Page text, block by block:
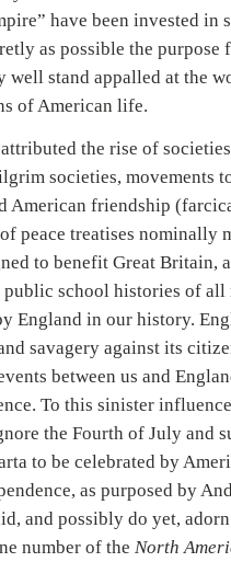
have been invested in
as possible the purpose
well stand appalled at the
of American life.
the rise of
societies, movements
American friendship
peace treatises nominally
to benefit Great Britain,
school histories of all
England in our history.
savagery against its
between us and
To this sinister
the Fourth of July and
to be celebrated by
as purposed by
and possibly do yet,
number of the North